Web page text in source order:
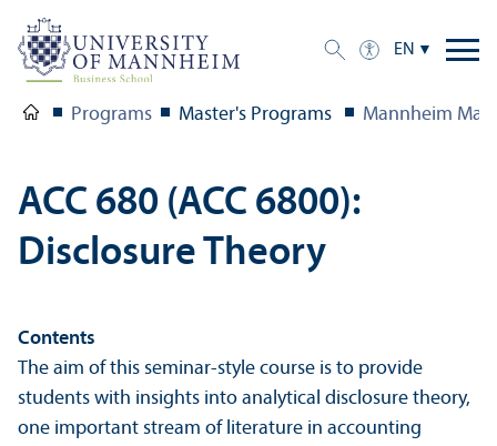
EN
Programs Master's Programs Mannheim
ACC 680 (ACC 6800):
Disclosure Theory
Contents
The aim of this seminar-style course is to provide
students with insights into analytical disclosure theory,
one important stream of literature in accounting